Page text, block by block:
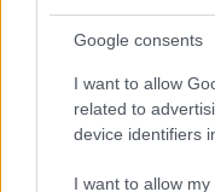
Google consents
I want to allow
related to
device identifiers
I want to allow